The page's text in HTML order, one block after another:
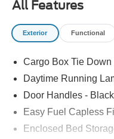
All Features
Exterior Functional
Cargo Box Tie Down
Daytime Running
Door Handles - Black
Easy Fuel Capless
Enclosed Bed